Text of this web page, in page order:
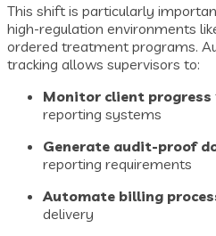
This shift is particularly
high-regulation environments
ordered treatment programs.
tracking allows supervisors to:
Monitor client progress
reporting systems
Generate audit-proof
reporting requirements
Automate billing
delivery